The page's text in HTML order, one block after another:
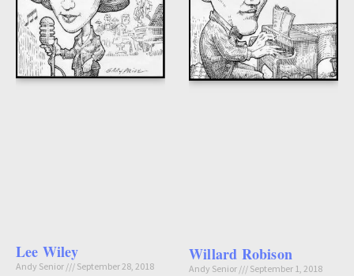
Lee Wiley
Andy Senior September 28, 2018
Willard Robison
Andy Senior September 1, 2018